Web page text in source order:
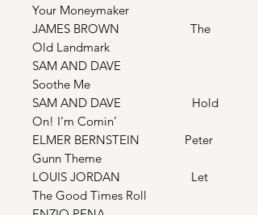
Your Moneymaker
JAMES BROWN The
Old Landmark
SAM AND DAVE
Soothe Me
SAM AND DAVE Hold
On! I’m Comin’
ELMER BERNSTEIN Peter
Gunn Theme
LOUIS JORDAN Let
The Good Times Roll